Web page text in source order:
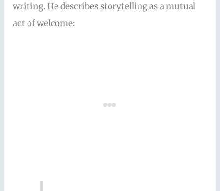
writing. He describes storytelling as a mutual
act of welcome: